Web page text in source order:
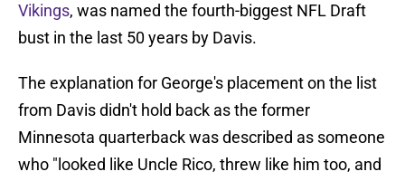
Vikings, was named the fourth-biggest NFL Draft
bust in the last 50 years by Davis.
The explanation for George's placement on the list
from Davis didn't hold back as the former
Minnesota quarterback was described as someone
who "looked like Uncle Rico, threw like him too, and